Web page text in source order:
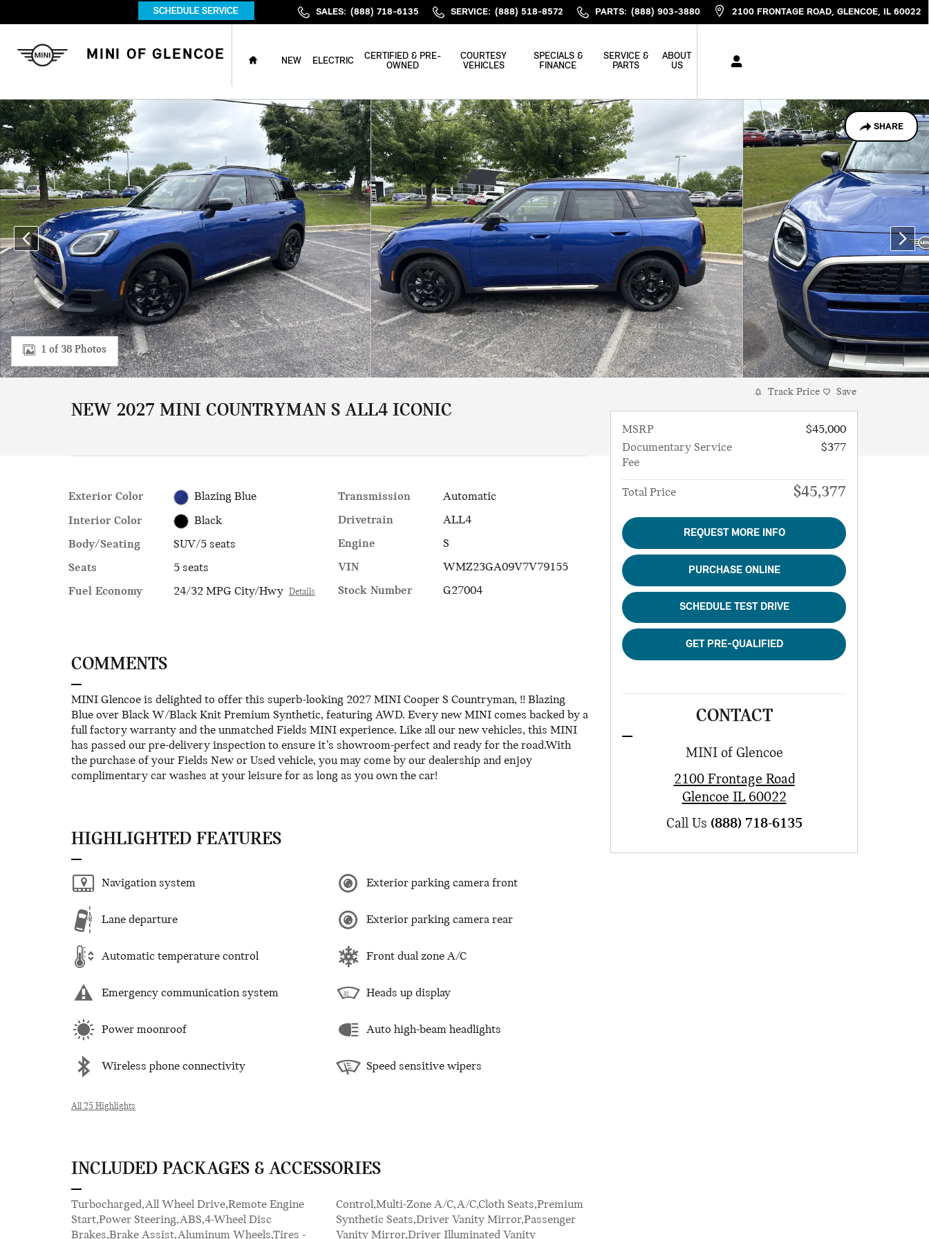
SALES: (888) 718-6135 SERVICE: (888) 518-8572 PARTS: (888) 903-3880 2100 FRONTAGE ROAD GLENCOE, IL 60022
MINI OF GLENCOE
HOME
NEW ELECTRIC
CERTIFIED & PRE-
OWNED
COURTESY
VEHICLES
SPECIALS &
FINANCE
SERVICE &
PARTS
ABOUT
US
SHARE
New 2027 MINI Countryman Iconic SUV Photo 1 of 38
1 of 38 Photos
NEW 2027 MINI COUNTRYMAN S ALL4 ICONIC
Exterior Color
Blazing Blue
Interior Color
Black
Body/Seating
SUV/5 seats
Seats
5 seats
Fuel Economy
24/32 MPG City/Hwy Details
Transmission
Automatic
Drivetrain
ALL4
Engine
S
VIN
WMZ23GA09V7V79155
Stock Number
G27004
COMMENTS
MINI Glencoe is delighted to offer this superb-looking 2027 MINI Cooper S Countryman, !! Blazing
Blue over Black W/Black Knit Premium Synthetic, featuring AWD. Every new MINI comes backed by a
full factory warranty and the unmatched Fields MINI experience. Like all our new vehicles, this MINI
has passed our pre-delivery inspection to ensure it’s showroom-perfect and ready for the road.With
the purchase of your Fields New or Used vehicle, you may come by our dealership and enjoy
complimentary car washes at your leisure for as long as you own the car!
HIGHLIGHTED FEATURES
Navigation system
Lane departure
Automatic temperature control
Emergency communication system
Power moonroof
Wireless phone connectivity
Exterior parking camera front
Exterior parking camera rear
Front dual zone A/C
Heads up display
Auto high-beam headlights
Speed sensitive wipers
All 25 Highlights
INCLUDED PACKAGES & ACCESSORIES
Turbocharged,All Wheel Drive,Remote Engine
Start,Power Steering,ABS,4-Wheel Disc
Brakes,Brake Assist,Aluminum Wheels,Tires -
Control,Multi-Zone A/C,A/C,Cloth Seats,Premium
Synthetic Seats,Driver Vanity Mirror,Passenger
Vanity Mirror,Driver Illuminated Vanity
Track Price Save
MSRP
$45,000
Documentary Service
Fee
$377
Total Price $45,377
REQUEST MORE INFO
PURCHASE ONLINE
SCHEDULE TEST DRIVE
GET PRE-QUALIFIED
CONTACT
MINI of Glencoe
2100 Frontage Road
Glencoe IL 60022
Call Us (888) 718-6135